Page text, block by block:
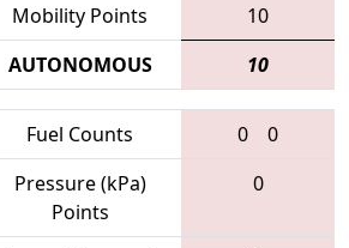
Mobility Points
10
AUTONOMOUS 10
Fuel Counts 0
0
Pressure (kPa)
Points
0